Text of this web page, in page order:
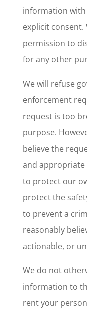
information
explicit consent.
permission to
for any other
We will refuse
enforcement
request is too
purpose.
believe the
and appropriate
to protect our
protect the
to prevent a
reasonably
actionable, or
We do not
information to
rent your